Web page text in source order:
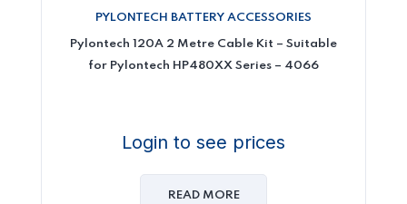
PYLONTECH BATTERY ACCESSORIES
Pylontech 120A 2 Metre Cable Kit – Suitable
for Pylontech HP480XX Series – 4066
Login to see prices
READ MORE